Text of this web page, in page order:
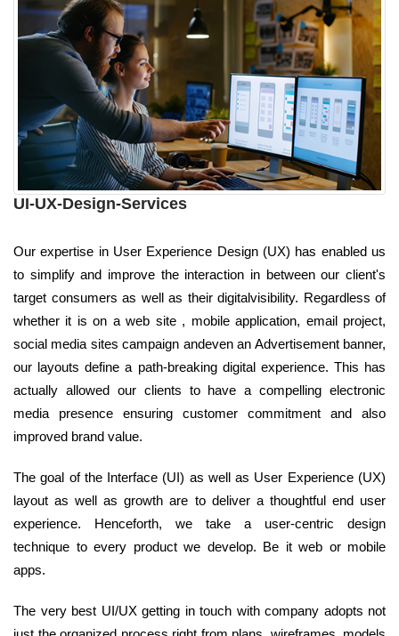
UI-UX-Design-Services
Our expertise in User Experience Design (UX) has enabled us
to simplify and improve the interaction in between our client's
target consumers as well as their digitalvisibility. Regardless of
whether it is on a web site , mobile application, email project,
social media sites campaign andeven an Advertisement banner,
our layouts define a path-breaking digital experience. This has
actually allowed our clients to have a compelling electronic
media presence ensuring customer commitment and also
improved brand value.
The goal of the Interface (UI) as well as User Experience (UX)
layout as well as growth are to deliver a thoughtful end user
experience. Henceforth, we take a user-centric design
technique to every product we develop. Be it web or mobile
apps.
The very best UI/UX getting in touch with company adopts not